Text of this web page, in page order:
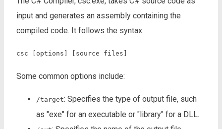
input and generates an assembly containing the
compiled code. It follows the syntax:
csc [options] [source files]
Some common options include:
/target: Specifies the type of output file, such
as "exe" for an executable or "library" for a DLL.